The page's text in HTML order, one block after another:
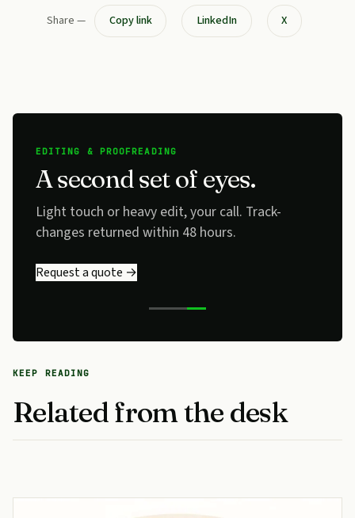
Share — Copy link LinkedIn X
EDITING & PROOFREADING
A second set of eyes.
Light touch or heavy edit, your call. Track-
changes returned within 48 hours.
Request a quote →
KEEP READING
Related from the desk